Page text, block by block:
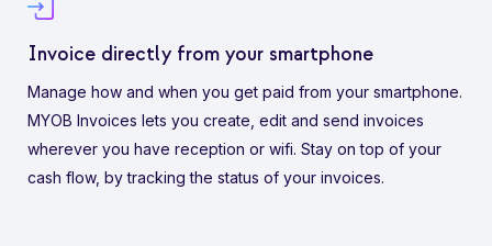
Invoice directly from your smartphone
Manage how and when you get paid from your smartphone.
MYOB Invoices lets you create, edit and send invoices
wherever you have reception or wifi. Stay on top of your
cash flow, by tracking the status of your invoices.